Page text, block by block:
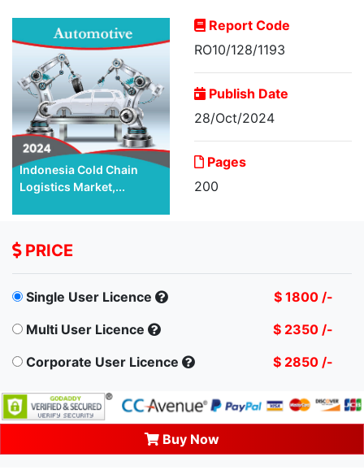
Indonesia Cold Chain
Logistics Market,...
Report Code
RO10/128/1193
Publish Date
28/Oct/2024
Pages
200
PRICE
Single User Licence
$ 1800 /-
Multi User Licence
$ 2350 /-
Corporate User Licence
$ 2850 /-
Buy Now